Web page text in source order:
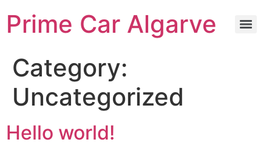
Prime Car Algarve
Category:
Uncategorized
Hello world!